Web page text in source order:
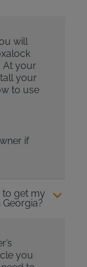
will
At your
your
to use
if
get my
you